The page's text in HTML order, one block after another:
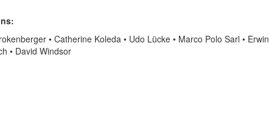
• Catherine Koleda • Udo Lücke • Marco Polo Sarl • Erwin
• David Windsor